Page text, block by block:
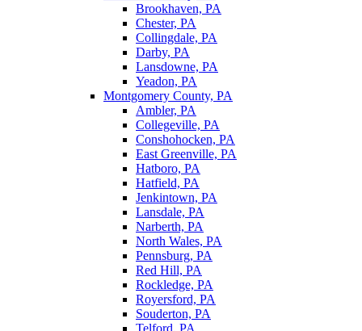
Brookhaven, PA
Chester, PA
Collingdale, PA
Darby, PA
Lansdowne, PA
Yeadon, PA
Montgomery County, PA
Ambler, PA
Collegeville, PA
Conshohocken, PA
East Greenville, PA
Hatboro, PA
Hatfield, PA
Jenkintown, PA
Lansdale, PA
Narberth, PA
North Wales, PA
Pennsburg, PA
Red Hill, PA
Rockledge, PA
Royersford, PA
Souderton, PA